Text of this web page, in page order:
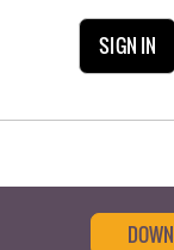
SIGN IN